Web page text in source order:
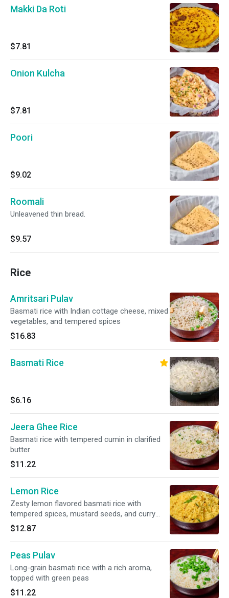
Makki Da Roti
$7.81
Onion Kulcha
$7.81
Poori
$9.02
Roomali
Unleavened thin bread.
$9.57
Rice
Amritsari Pulav
Basmati rice with Indian cottage cheese, mixed
vegetables, and tempered spices
$16.83
Basmati Rice
$6.16
Jeera Ghee Rice
Basmati rice with tempered cumin in clarified
butter
$11.22
Lemon Rice
Zesty lemon flavored basmati rice with
tempered spices, mustard seeds, and curry
leaves
$12.87
Peas Pulav
Long-grain basmati rice with a rich aroma,
topped with green peas
$11.22